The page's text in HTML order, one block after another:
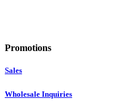
Promotions
Sales
Wholesale Inquiries